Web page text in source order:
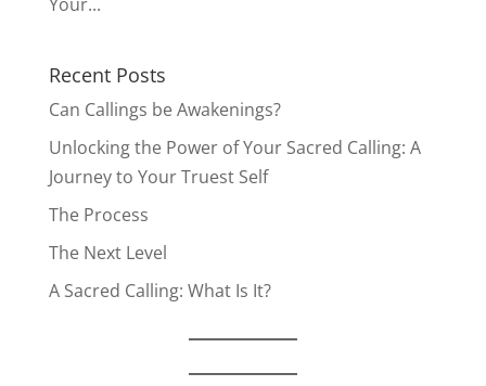
Recent Posts
Can Callings be Awakenings?
Unlocking the Power of Your Sacred Calling: A
Journey to Your Truest Self
The Process
The Next Level
A Sacred Calling: What Is It?